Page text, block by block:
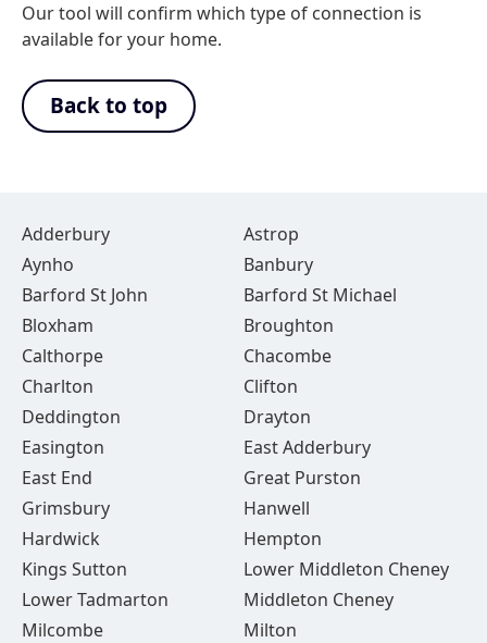
Our tool will confirm which type of connection is
available for your home.
Back to top
Adderbury
Astrop
Aynho
Banbury
Barford St John
Barford St Michael
Bloxham
Broughton
Calthorpe
Chacombe
Charlton
Clifton
Deddington
Drayton
Easington
East Adderbury
East End
Great Purston
Grimsbury
Hanwell
Hardwick
Hempton
Kings Sutton
Lower Middleton Cheney
Lower Tadmarton
Middleton Cheney
Milcombe
Milton